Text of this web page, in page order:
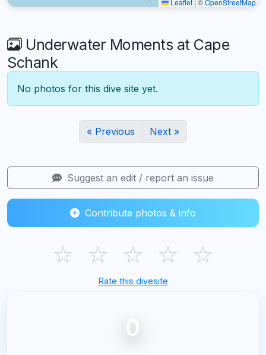
Underwater Moments at Cape
Schank
No photos for this dive site yet.
« Previous Next »
Suggest an edit / report an issue
Contribute photos & info
☆ ☆ ☆ ☆ ☆
Rate this divesite
0